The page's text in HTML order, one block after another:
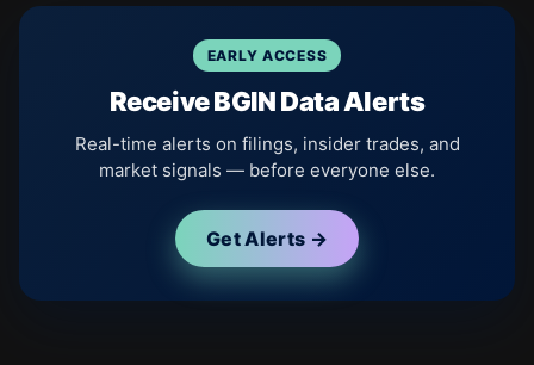
EARLY ACCESS
Receive BGIN Data Alerts
Real-time alerts on filings, insider trades, and
market signals — before everyone else.
Get Alerts →